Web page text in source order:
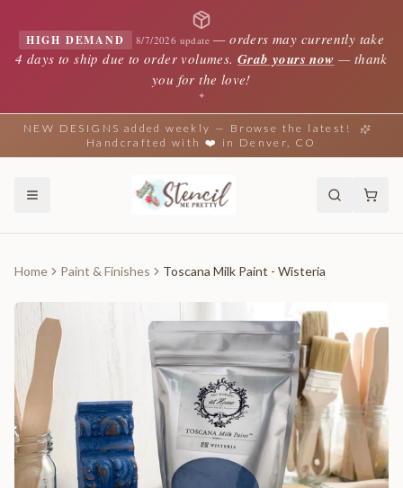
HIGH DEMAND 8/7/2026 update —orders may currently take
4 days to ship due to order volumes. Grab yours now — thank
you for the love!
✦
NEW DESIGNS added weekly — Browse the latest!
Handcrafted with ❤️ in Denver, CO
Home Paint & Finishes Toscana Milk Paint - Wisteria